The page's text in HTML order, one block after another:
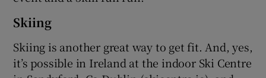
Skiing
Skiing is another great way to get fit. And, yes,
it’s possible in Ireland at the indoor Ski Centre